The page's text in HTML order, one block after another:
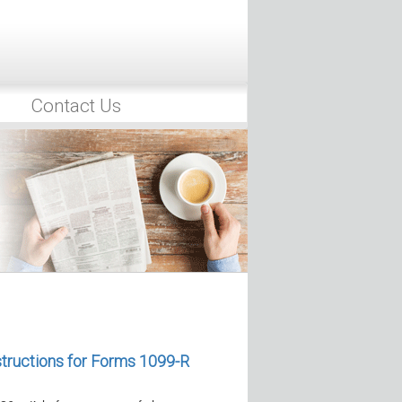
Contact Us
Accounts Get Wealth
the IRS released Revenue
which…
Forms and Instructions for
the IRS released the final 2026
for Forms 1099-R